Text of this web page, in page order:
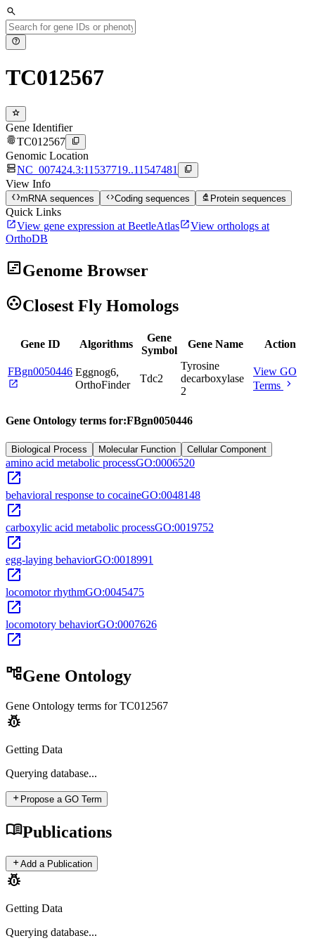
search
help
TC012567
star
Gene Identifier
fingerprintTC012567 content_copy
Genomic Location
dnsNC_007424.3:11537719..11547481 content_copy
View Info
data_objectmRNA sequences codeCoding sequences biotech Protein sequences
Quick Links
open_in_newView gene expression at BeetleAtlasopen_in_newView orthologs at
OrthoDB
view_timelineGenome Browser
group_workClosest Fly Homologs
Gene ID Algorithms
Gene
Symbol
Gene Name Action
FBgn0050446
open_in_new
Eggnog6,
OrthoFinder
Tdc2
Tyrosine
decarboxylase
2
View GO
Terms chevron_right
Gene Ontology terms for:FBgn0050446
Biological Process Molecular Function Cellular Component
amino acid metabolic processGO:0006520
open_in_new
behavioral response to cocaineGO:0048148
open_in_new
carboxylic acid metabolic processGO:0019752
open_in_new
egg-laying behaviorGO:0018991
open_in_new
locomotor rhythmGO:0045475
open_in_new
locomotory behaviorGO:0007626
open_in_new
account_treeGene Ontology
Gene Ontology terms for TC012567
pest_control
Getting Data
Querying database...
add Propose a GO Term
menu_bookPublications
addAdd a Publication
pest_control
Getting Data
Querying database...